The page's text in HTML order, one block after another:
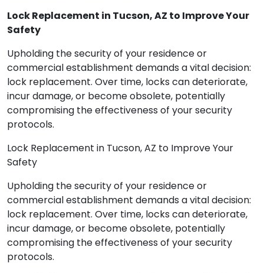
Lock Replacement in Tucson, AZ to Improve Your
Safety
Upholding the security of your residence or
commercial establishment demands a vital decision:
lock replacement. Over time, locks can deteriorate,
incur damage, or become obsolete, potentially
compromising the effectiveness of your security
protocols.
Lock Replacement in Tucson, AZ to Improve Your
Safety
Upholding the security of your residence or
commercial establishment demands a vital decision:
lock replacement. Over time, locks can deteriorate,
incur damage, or become obsolete, potentially
compromising the effectiveness of your security
protocols.